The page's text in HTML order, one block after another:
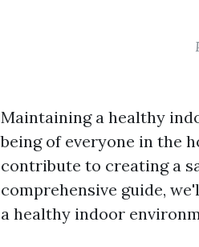
Maintaining a healthy
being of everyone in the
contribute to creating a
comprehensive guide,
a healthy indoor